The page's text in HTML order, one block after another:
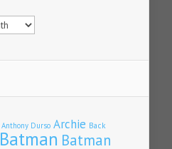
Anthony Durso Archie Back
Batman Batman